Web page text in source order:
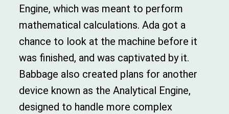
Engine, which was meant to perform
mathematical calculations. Ada got a
chance to look at the machine before it
was finished, and was captivated by it.
Babbage also created plans for another
device known as the Analytical Engine,
designed to handle more complex